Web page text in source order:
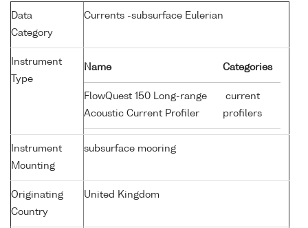
Data
Category
Currents -subsurface Eulerian
Instrument
Type
Name Categories
FlowQuest 150 Long-range
Acoustic Current Profiler
current
profilers
Instrument
Mounting
subsurface mooring
Originating
Country
United Kingdom